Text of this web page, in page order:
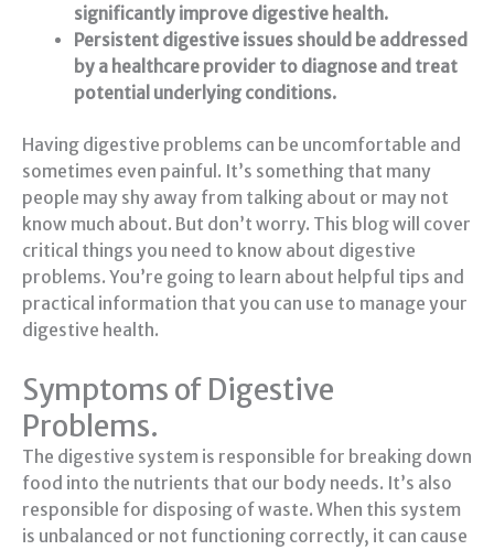
significantly improve digestive health.
Persistent digestive issues should be addressed
by a healthcare provider to diagnose and treat
potential underlying conditions.
Having digestive problems can be uncomfortable and
sometimes even painful. It’s something that many
people may shy away from talking about or may not
know much about. But don’t worry. This blog will cover
critical things you need to know about digestive
problems. You’re going to learn about helpful tips and
practical information that you can use to manage your
digestive health.
Symptoms of Digestive
Problems.
The digestive system is responsible for breaking down
food into the nutrients that our body needs. It’s also
responsible for disposing of waste. When this system
is unbalanced or not functioning correctly, it can cause